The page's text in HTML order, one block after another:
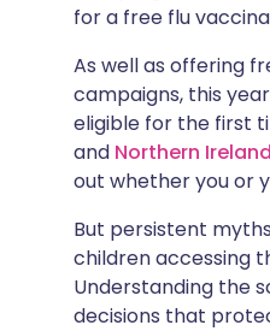
🇮🇳
for a free flu
As well as offering
campaigns, this
eligible for the first
and Northern Ireland
out whether you or
But persistent
children accessing
Understanding the
decisions that